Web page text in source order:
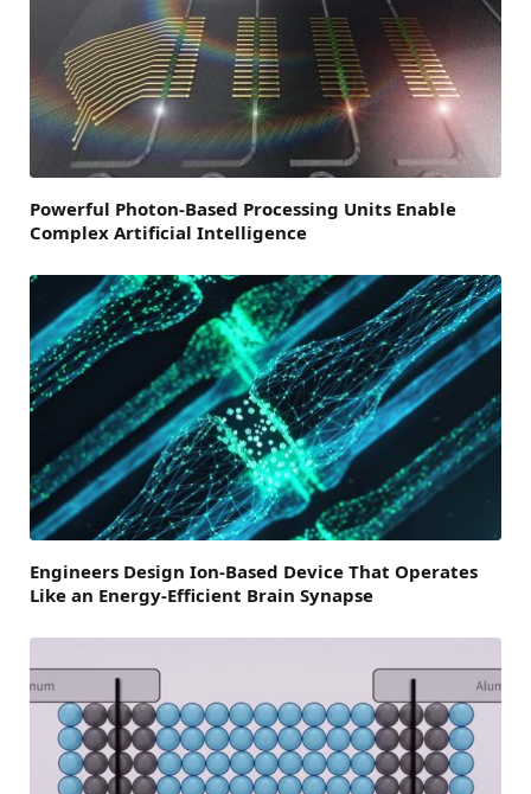
Powerful Photon-Based Processing Units Enable
Complex Artificial Intelligence
Engineers Design Ion-Based Device That Operates
Like an Energy-Efficient Brain Synapse